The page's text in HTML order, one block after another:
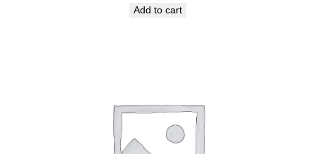
Add to cart